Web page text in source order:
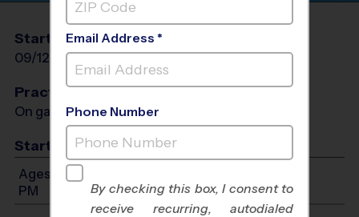
Start Date
09/12/2026
End Date
10/24/2026 Sat
Practices
On game day - held prior to game
Start Time
Ages 3-14: Will start between 9:00 AM and 4:00
PM
Email Address *
Phone Number
By checking this box, I consent to
receive recurring, autodialed